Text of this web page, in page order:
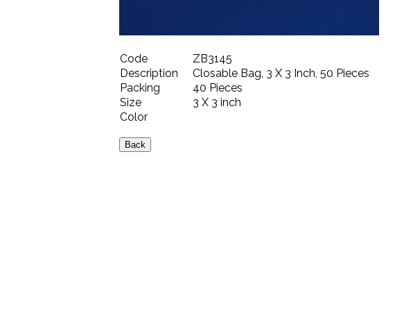
Code
ZB3145
Description
Closable Bag, 3 X 3 Inch, 50 Pieces
Packing
40 Pieces
Size
3 X 3 inch
Color